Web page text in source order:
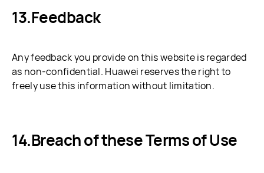
Feedback
Any feedback you provide on this website is regarded
as non-confidential. Huawei reserves the right to
freely use this information without limitation.
Breach of these Terms of Use